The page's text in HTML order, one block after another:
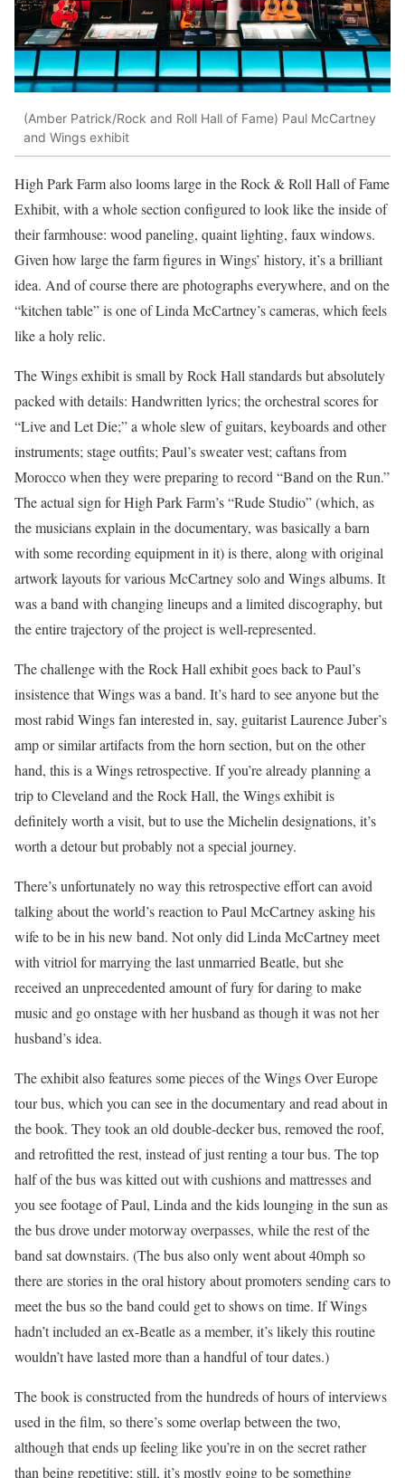
(Amber Patrick/Rock and Roll Hall of Fame) Paul McCartney
and Wings exhibit
High Park Farm also looms large in the Rock & Roll Hall of Fame
Exhibit, with a whole section configured to look like the inside of
their farmhouse: wood paneling, quaint lighting, faux windows.
Given how large the farm figures in Wings’ history, it’s a brilliant
idea. And of course there are photographs everywhere, and on the
“kitchen table” is one of Linda McCartney’s cameras, which feels
like a holy relic.
The Wings exhibit is small by Rock Hall standards but absolutely
packed with details: Handwritten lyrics; the orchestral scores for
“Live and Let Die;” a whole slew of guitars, keyboards and other
instruments; stage outfits; Paul’s sweater vest; caftans from
Morocco when they were preparing to record “Band on the Run.”
The actual sign for High Park Farm’s “Rude Studio” (which, as
the musicians explain in the documentary, was basically a barn
with some recording equipment in it) is there, along with original
artwork layouts for various McCartney solo and Wings albums. It
was a band with changing lineups and a limited discography, but
the entire trajectory of the project is well-represented.
The challenge with the Rock Hall exhibit goes back to Paul’s
insistence that Wings was a band. It’s hard to see anyone but the
most rabid Wings fan interested in, say, guitarist Laurence Juber’s
amp or similar artifacts from the horn section, but on the other
hand, this is a Wings retrospective. If you’re already planning a
trip to Cleveland and the Rock Hall, the Wings exhibit is
definitely worth a visit, but to use the Michelin designations, it’s
worth a detour but probably not a special journey.
There’s unfortunately no way this retrospective effort can avoid
talking about the world’s reaction to Paul McCartney asking his
wife to be in his new band. Not only did Linda McCartney meet
with vitriol for marrying the last unmarried Beatle, but she
received an unprecedented amount of fury for daring to make
music and go onstage with her husband as though it was not her
husband’s idea.
The exhibit also features some pieces of the Wings Over Europe
tour bus, which you can see in the documentary and read about in
the book. They took an old double-decker bus, removed the roof,
and retrofitted the rest, instead of just renting a tour bus. The top
half of the bus was kitted out with cushions and mattresses and
you see footage of Paul, Linda and the kids lounging in the sun as
the bus drove under motorway overpasses, while the rest of the
band sat downstairs. (The bus also only went about 40mph so
there are stories in the oral history about promoters sending cars to
meet the bus so the band could get to shows on time. If Wings
hadn’t included an ex-Beatle as a member, it’s likely this routine
wouldn’t have lasted more than a handful of tour dates.)
The book is constructed from the hundreds of hours of interviews
used in the film, so there’s some overlap between the two,
although that ends up feeling like you’re in on the secret rather
than being repetitive; still, it’s mostly going to be something